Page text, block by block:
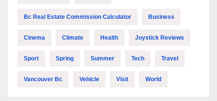
Bc Real Estate Commission Calculator Business
Cinema Climate Health Joystick Reviews
Sport Spring Summer Tech Travel
Vancouver Bc Vehicle Visit World